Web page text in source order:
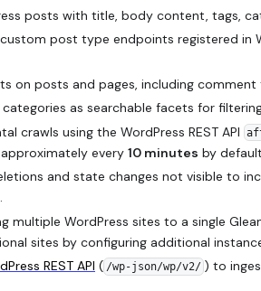
posts with title, body content, tags,
custom post type endpoints registered in
on posts and pages, including
as searchable facets for
crawls using the WordPress REST API
every 10 minutes by default.
and state changes not visible to
multiple WordPress sites to a single
sites by configuring additional
REST API ( /wp-json/wp/v2/) to